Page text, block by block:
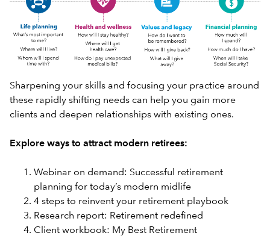
Sharpening your skills and focusing your practice around
these rapidly shifting needs can help you gain more
clients and deepen relationships with existing ones.
Explore ways to attract modern retirees:
Webinar on demand: Successful retirement
planning for today’s modern midlife
4 steps to reinvent your retirement playbook
Research report: Retirement redefined
Client workbook: My Best Retirement